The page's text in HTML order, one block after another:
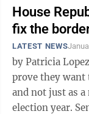
House
fix the
LATEST NEWS
by Patricia Lopez House Republicans have a chance to
prove they want
and not just as
election year. Senate GOP leaders are supporting a